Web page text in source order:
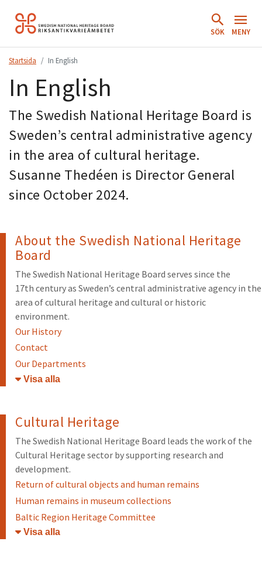
Hoppa
till
SÖK MENY
Startsida In English
In English
The Swedish National Heritage Board is
Sweden’s central administrative agency
in the area of cultural heritage.
Susanne Thedéen is Director General
since October 2024.
About the Swedish National Heritage
Board
The Swedish National Heritage Board serves since the
17th century as Sweden’s central administrative agency in the
area of cultural heritage and cultural or historic
environment.
Our History
Contact
Our Departments
Öppna/stäng
Cultural Heritage
The Swedish National Heritage Board leads the work of the
Cultural Heritage sector by supporting research and
development.
Return of cultural objects and human remains
Human remains in museum collections
Baltic Region Heritage Committee
Öppna/stäng